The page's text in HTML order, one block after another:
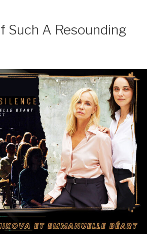
Such A Resounding